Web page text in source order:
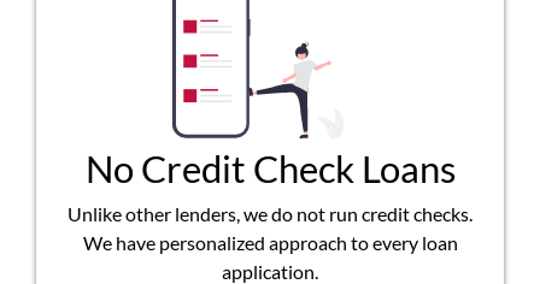
No Credit Check Loans
Unlike other lenders, we do not run credit checks.
We have personalized approach to every loan
application.